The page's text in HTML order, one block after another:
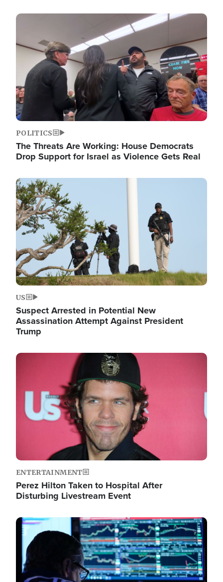
Image
POLITICS
The Threats Are Working: House Democrats
Drop Support for Israel as Violence Gets Real
Image
US
Suspect Arrested in Potential New
Assassination Attempt Against President
Trump
Image
ENTERTAINMENT
Perez Hilton Taken to Hospital After
Disturbing Livestream Event
Image